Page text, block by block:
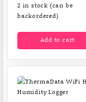
2 in stock (can be
backordered)
Add to cart